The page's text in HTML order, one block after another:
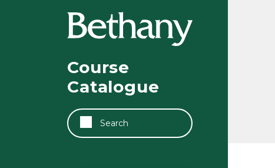
Course
Catalogue
Search